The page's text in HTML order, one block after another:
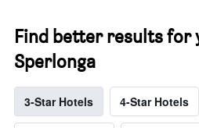
Find better results for
Sperlonga
3-Star Hotels 4-Star Hotels